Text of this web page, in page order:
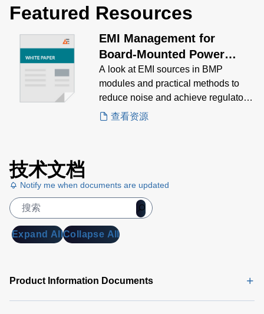
Featured Resources
EMI Management for
Board-Mounted Power
Modules White Paper
A look at EMI sources in BMP
modules and practical methods to
reduce noise and achieve regulatory
compliance.
查看资源
技术文档
Notify me when documents are updated
Expand AllCollapse All
Product Information Documents